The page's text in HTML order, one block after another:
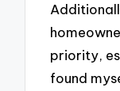
priority,
found